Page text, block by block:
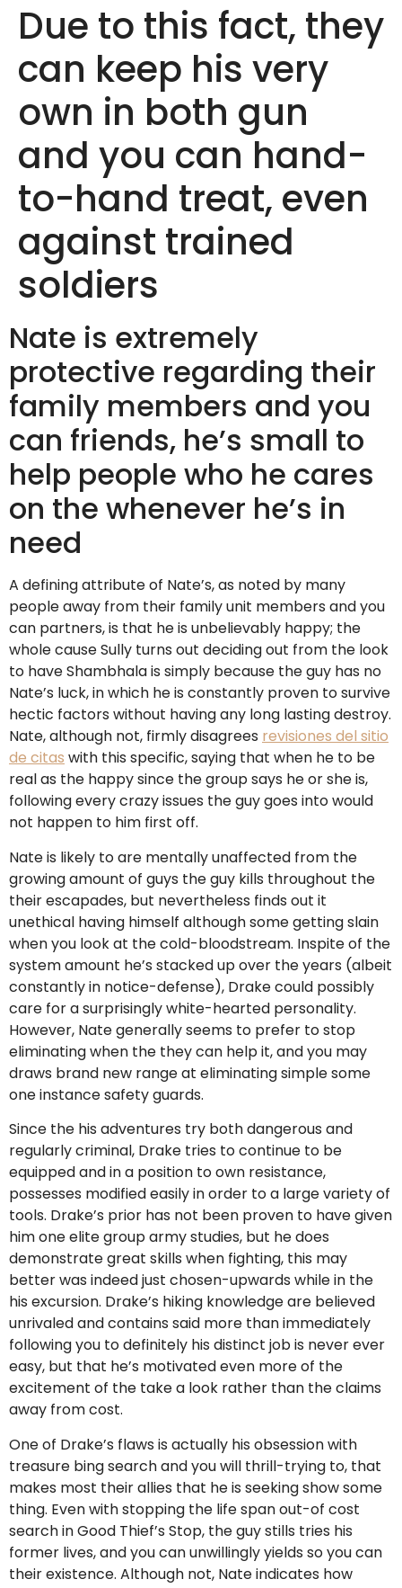
Due to this fact, they
can keep his very
own in both gun
and you can hand-
to-hand treat, even
against trained
soldiers
Nate is extremely
protective regarding their
family members and you
can friends, he’s small to
help people who he cares
on the whenever he’s in
need
A defining attribute of Nate’s, as noted by many
people away from their family unit members and you
can partners, is that he is unbelievably happy; the
whole cause Sully turns out deciding out from the look
to have Shambhala is simply because the guy has no
Nate’s luck, in which he is constantly proven to survive
hectic factors without having any long lasting destroy.
Nate, although not, firmly disagrees revisiones del sitio
de citas with this specific, saying that when he to be
real as the happy since the group says he or she is,
following every crazy issues the guy goes into would
not happen to him first off.
Nate is likely to are mentally unaffected from the
growing amount of guys the guy kills throughout the
their escapades, but nevertheless finds out it
unethical having himself although some getting slain
when you look at the cold-bloodstream. Inspite of the
system amount he’s stacked up over the years (albeit
constantly in notice-defense), Drake could possibly
care for a surprisingly white-hearted personality.
However, Nate generally seems to prefer to stop
eliminating when the they can help it, and you may
draws brand new range at eliminating simple some
one instance safety guards.
Since the his adventures try both dangerous and
regularly criminal, Drake tries to continue to be
equipped and in a position to own resistance,
possesses modified easily in order to a large variety of
tools. Drake’s prior has not been proven to have given
him one elite group army studies, but he does
demonstrate great skills when fighting, this may
better was indeed just chosen-upwards while in the
his excursion. Drake’s hiking knowledge are believed
unrivaled and contains said more than immediately
following you to definitely his distinct job is never ever
easy, but that he’s motivated even more of the
excitement of the take a look rather than the claims
away from cost.
One of Drake’s flaws is actually his obsession with
treasure bing search and you will thrill-trying to, that
makes most their allies that he is seeking show some
thing. Even with stopping the life span out-of cost
search in Good Thief’s Stop, the guy stills tries his
former lives, and you can unwillingly yields so you can
their existence. Although not, Nate indicates how